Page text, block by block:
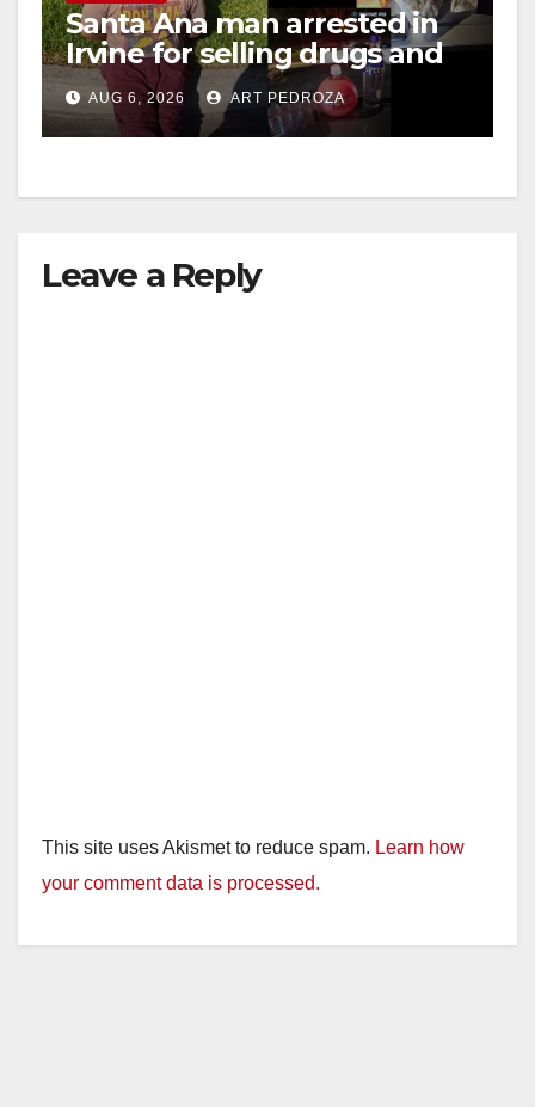
Santa Ana man arrested in
Irvine for selling drugs and
booze to minors via social
media
AUG 6, 2026 ART PEDROZA
Leave a Reply
This site uses Akismet to reduce spam. Learn how
your comment data is processed.